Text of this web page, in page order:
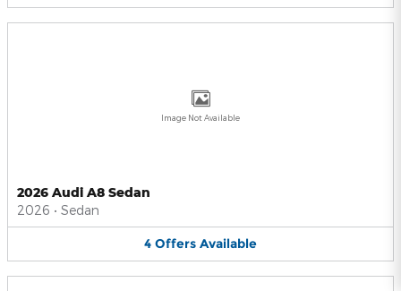
Image Not Available
2026 Audi A8 Sedan
2026 • Sedan
4 Offers Available